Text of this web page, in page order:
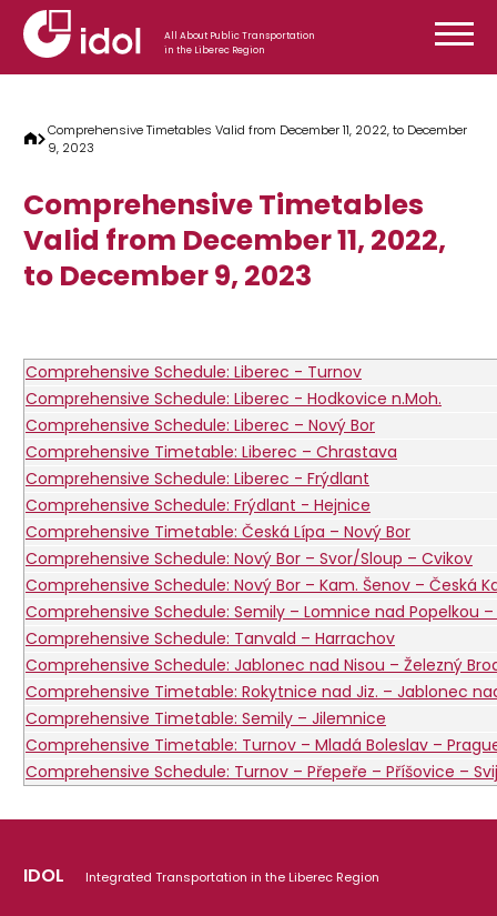
Skip to content
All About Public Transportation
in the Liberec Region
Comprehensive Timetables Valid from December 11, 2022, to December
9, 2023
Comprehensive Timetables
Valid from December 11, 2022,
to December 9, 2023
Comprehensive Schedule: Liberec - Turnov
Comprehensive Schedule: Liberec - Hodkovice n.Moh.
Comprehensive Schedule: Liberec – Nový Bor
Comprehensive Timetable: Liberec – Chrastava
Comprehensive Schedule: Liberec - Frýdlant
Comprehensive Schedule: Frýdlant - Hejnice
Comprehensive Timetable: Česká Lípa – Nový Bor
Comprehensive Schedule: Nový Bor – Svor/Sloup – Cvikov
Comprehensive Schedule: Nový Bor – Kam. Šenov – Česká
Comprehensive Schedule: Semily – Lomnice nad Popelkou
Comprehensive Schedule: Tanvald – Harrachov
Comprehensive Schedule: Jablonec nad Nisou – Železný
Comprehensive Timetable: Rokytnice nad Jiz. – Jablonec
Comprehensive Timetable: Semily – Jilemnice
Comprehensive Timetable: Turnov – Mladá Boleslav –
Comprehensive Schedule: Turnov – Přepeře – Příšovice –
IDOL Integrated Transportation in the Liberec Region